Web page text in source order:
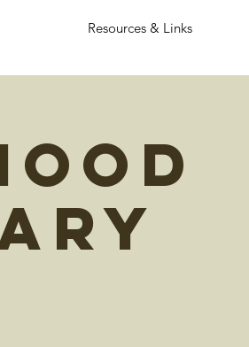
Resources & Links